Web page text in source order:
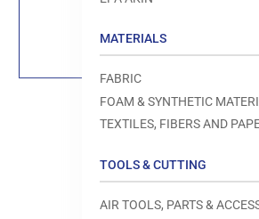
MATERIALS
FABRIC
FOAM & SYNTHETIC
TEXTILES, FIBERS AND
TOOLS & CUTTING
AIR TOOLS, PARTS &